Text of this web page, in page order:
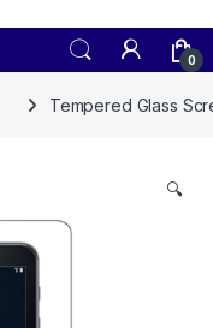
0
Tempered Glass
🔍